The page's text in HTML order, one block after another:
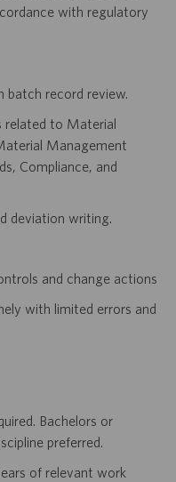
with regulatory
batch record review.
to Material
Management
Compliance, and
deviation writing.
and change actions
with limited errors and
Bachelors or
preferred.
of relevant work